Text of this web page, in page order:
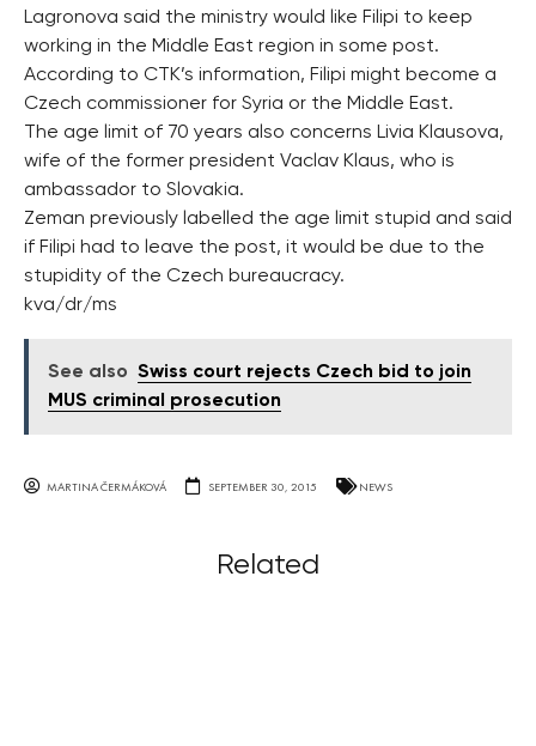
Lagronova said the ministry would like Filipi to keep
working in the Middle East region in some post.
According to CTK’s information, Filipi might become a
Czech commissioner for Syria or the Middle East.
The age limit of 70 years also concerns Livia Klausova,
wife of the former president Vaclav Klaus, who is
ambassador to Slovakia.
Zeman previously labelled the age limit stupid and said
if Filipi had to leave the post, it would be due to the
stupidity of the Czech bureaucracy.
kva/dr/ms
See also Swiss court rejects Czech bid to join
MUS criminal prosecution
MARTINA ČERMÁKOVÁ SEPTEMBER 30, 2015 NEWS
Related